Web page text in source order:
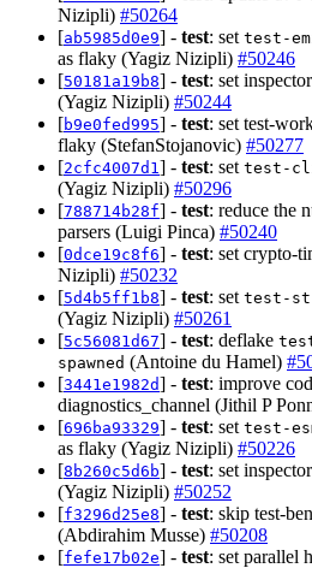
Nizipli) #50264
[ab5985d0e9] - test: set test-
as flaky (Yagiz Nizipli) #50246
[50181a19b8] - test: set
(Yagiz Nizipli) #50244
[b9e0fed995] - test: set test-
flaky (StefanStojanovic) #50277
[2cfc4007d1] - test: set test-
(Yagiz Nizipli) #50296
[788714b28f] - test: reduce the
parsers (Luigi Pinca) #50240
[0dce19c8f6] - test: set crypto-
Nizipli) #50232
[5d4b5ff1b8] - test: set test-
(Yagiz Nizipli) #50261
[5c56081d67] - test: deflake
spawned (Antoine du Hamel)
[3441e1982d] - test: improve
diagnostics_channel (Jithil P
[696ba93329] - test: set test-
as flaky (Yagiz Nizipli) #50226
[8b260c5d6b] - test: set
(Yagiz Nizipli) #50252
[f3296d25e8] - test: skip test-
(Abdirahim Musse) #50208
[fefe17b02e] - test: set parallel